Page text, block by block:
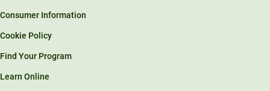
Consumer Information
Cookie Policy
Find Your Program
Learn Online